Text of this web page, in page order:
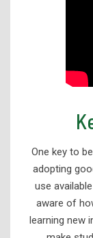
One key to
adopting
use
aware of
learning new